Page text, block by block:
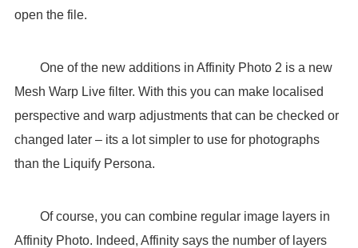
open the file.
One of the new additions in Affinity Photo 2 is a new
Mesh Warp Live filter. With this you can make localised
perspective and warp adjustments that can be checked or
changed later – its a lot simpler to use for photographs
than the Liquify Persona.
Of course, you can combine regular image layers in
Affinity Photo. Indeed, Affinity says the number of layers